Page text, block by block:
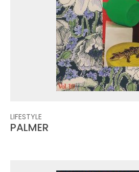
LIFESTYLE
PALMER